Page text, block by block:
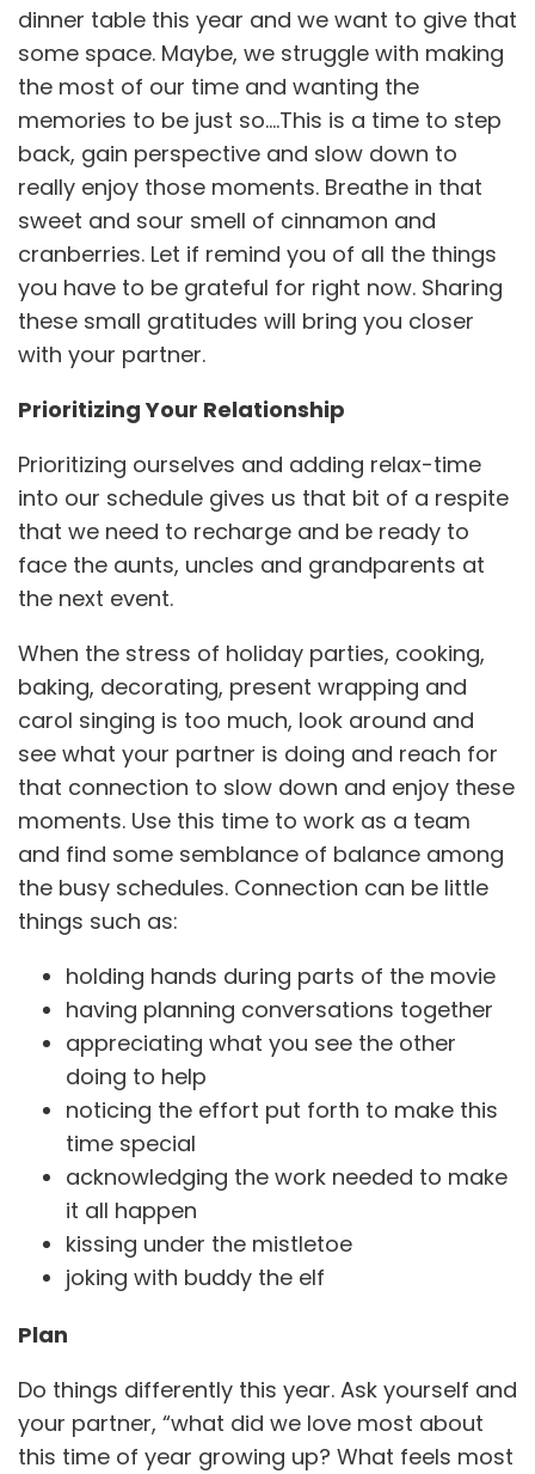
dinner table this year and we want to give that
some space. Maybe, we struggle with making
the most of our time and wanting the
memories to be just so….This is a time to step
back, gain perspective and slow down to
really enjoy those moments. Breathe in that
sweet and sour smell of cinnamon and
cranberries. Let if remind you of all the things
you have to be grateful for right now. Sharing
these small gratitudes will bring you closer
with your partner.
Prioritizing Your Relationship
Prioritizing ourselves and adding relax-time
into our schedule gives us that bit of a respite
that we need to recharge and be ready to
face the aunts, uncles and grandparents at
the next event.
When the stress of holiday parties, cooking,
baking, decorating, present wrapping and
carol singing is too much, look around and
see what your partner is doing and reach for
that connection to slow down and enjoy these
moments. Use this time to work as a team
and find some semblance of balance among
the busy schedules. Connection can be little
things such as:
holding hands during parts of the movie
having planning conversations together
appreciating what you see the other
doing to help
noticing the effort put forth to make this
time special
acknowledging the work needed to make
it all happen
kissing under the mistletoe
joking with buddy the elf
Plan
Do things differently this year. Ask yourself and
your partner, “what did we love most about
this time of year growing up? What feels most